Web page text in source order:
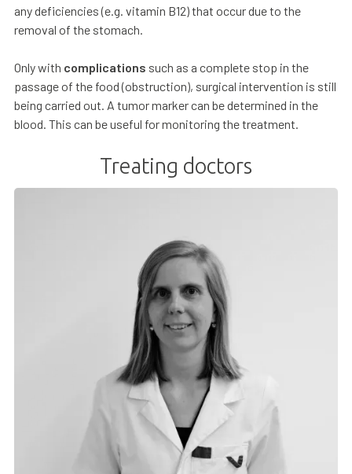
any deficiencies (e.g. vitamin B12) that occur due to the
removal of the stomach.
Only with complications such as a complete stop in the
passage of the food (obstruction), surgical intervention is still
being carried out. A tumor marker can be determined in the
blood. This can be useful for monitoring the treatment.
Treating doctors